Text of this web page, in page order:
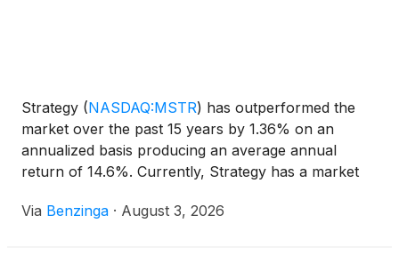
Strategy (NASDAQ:MSTR) has outperformed the
market over the past 15 years by 1.36% on an
annualized basis producing an average annual
return of 14.6%. Currently, Strategy has a market
Via Benzinga · August 3, 2026